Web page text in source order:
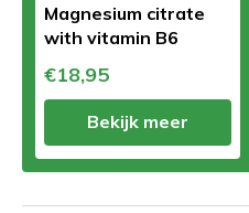
Magnesium citrate
with vitamin B6
€18,95
Bekijk meer